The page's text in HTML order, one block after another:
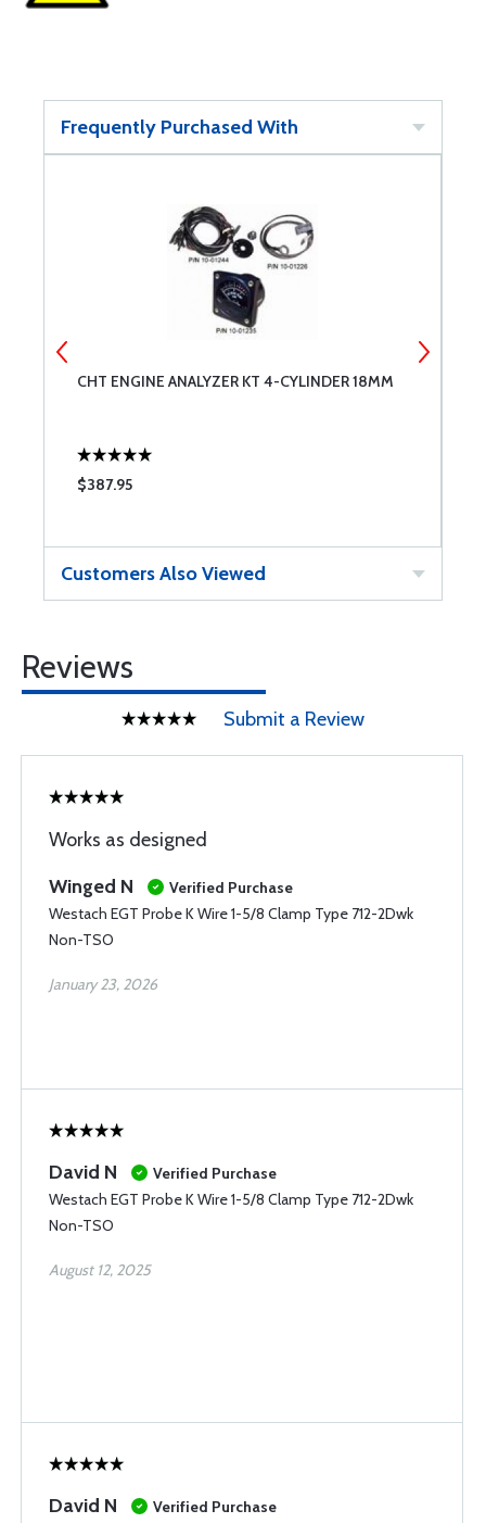
Frequently Purchased With
CHT ENGINE ANALYZER KT 4-CYLINDER 18MM
$387.95
Customers Also Viewed
Reviews
Submit a Review
Works as designed
Winged N
Verified Purchase
Westach EGT Probe K Wire 1-5/8 Clamp Type 712-2Dwk
Non-TSO
January 23, 2026
David N
Verified Purchase
Westach EGT Probe K Wire 1-5/8 Clamp Type 712-2Dwk
Non-TSO
August 12, 2025
David N Verified Purchase